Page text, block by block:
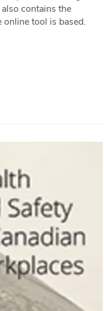
contains the
tool is based.